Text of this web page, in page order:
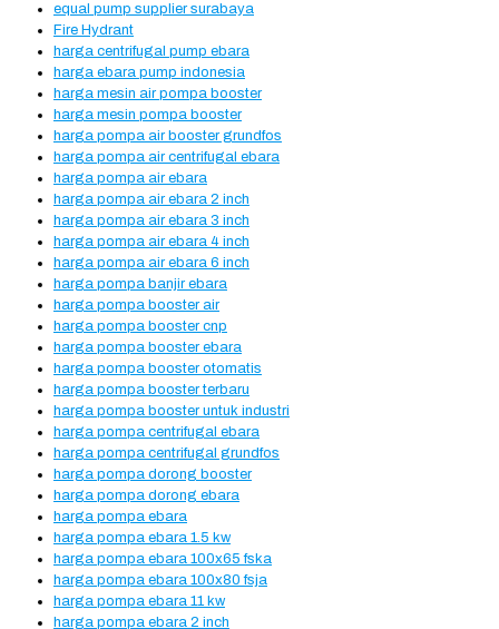
equal pump supplier surabaya
Fire Hydrant
harga centrifugal pump ebara
harga ebara pump indonesia
harga mesin air pompa booster
harga mesin pompa booster
harga pompa air booster grundfos
harga pompa air centrifugal ebara
harga pompa air ebara
harga pompa air ebara 2 inch
harga pompa air ebara 3 inch
harga pompa air ebara 4 inch
harga pompa air ebara 6 inch
harga pompa banjir ebara
harga pompa booster air
harga pompa booster cnp
harga pompa booster ebara
harga pompa booster otomatis
harga pompa booster terbaru
harga pompa booster untuk industri
harga pompa centrifugal ebara
harga pompa centrifugal grundfos
harga pompa dorong booster
harga pompa dorong ebara
harga pompa ebara
harga pompa ebara 1.5 kw
harga pompa ebara 100x65 fska
harga pompa ebara 100x80 fsja
harga pompa ebara 11 kw
harga pompa ebara 2 inch